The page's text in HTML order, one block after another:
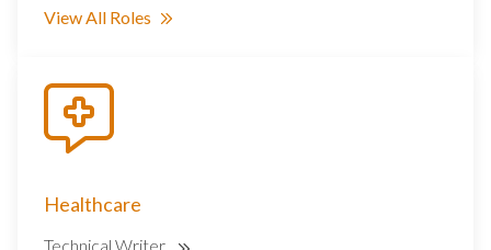
View All Roles
Healthcare
Technical Writer